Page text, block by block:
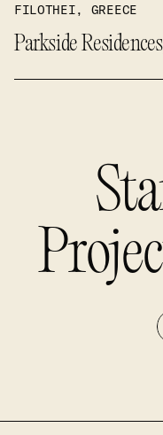
FILOTHEI, GREECE
Parkside